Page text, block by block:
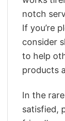
notch
If you’re
consider
to help
products
In the
satisfied,